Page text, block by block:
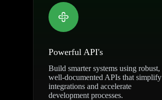
Powerful API's
Build smarter systems using robust,
well-documented APIs that simplify
integrations and accelerate
development processes.